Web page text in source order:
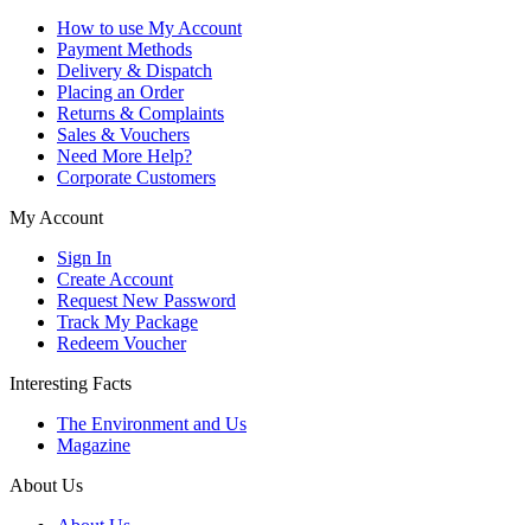
How to use My Account
Payment Methods
Delivery & Dispatch
Placing an Order
Returns & Complaints
Sales & Vouchers
Need More Help?
Corporate Customers
My Account
Sign In
Create Account
Request New Password
Track My Package
Redeem Voucher
Interesting Facts
The Environment and Us
Magazine
About Us